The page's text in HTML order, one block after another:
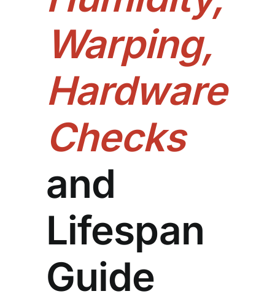
Warping,
Hardware
Checks
and
Lifespan
Guide